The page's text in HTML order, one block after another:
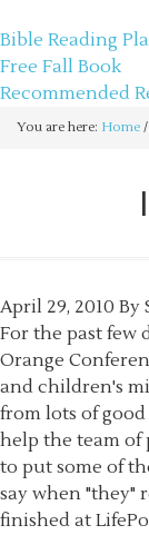
Bible Reading
Free Fall Book
Recommended
You are here: Home /
April 29, 2010 By
For the past few
Orange
and children's
from lots of
help the team
to put some of
say when "they"
finished at